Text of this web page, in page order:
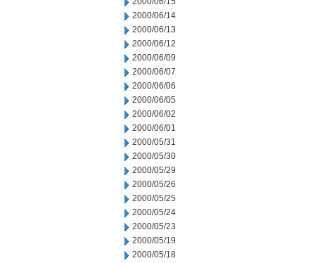
2000/06/14
2000/06/13
2000/06/12
2000/06/09
2000/06/07
2000/06/06
2000/06/05
2000/06/02
2000/06/01
2000/05/31
2000/05/30
2000/05/29
2000/05/26
2000/05/25
2000/05/24
2000/05/23
2000/05/19
2000/05/18